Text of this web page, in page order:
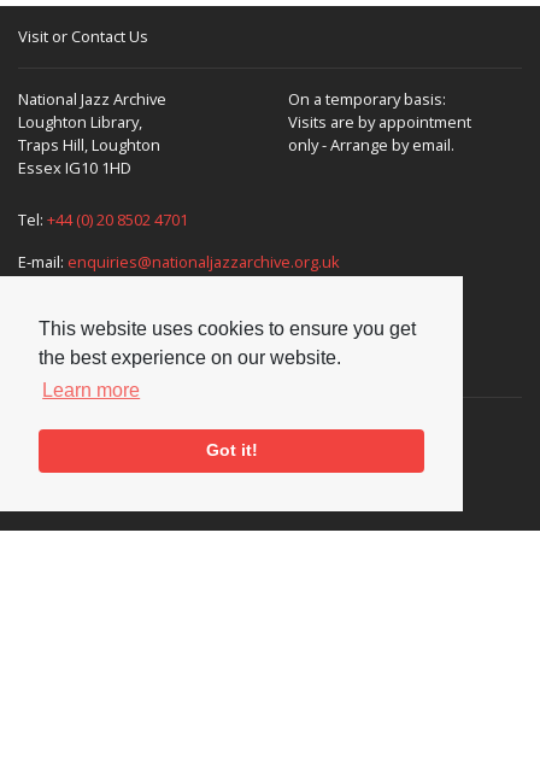
This website uses cookies to ensure you get
the best experience on our website.
Learn more
Got it!
Visit or Contact Us
National Jazz Archive
Loughton Library,
Traps Hill, Loughton
Essex IG10 1HD
On a temporary basis:
Visits are by appointment
only - Arrange by email.
Tel: +44 (0) 20 8502 4701
E-mail: enquiries@nationaljazzarchive.org.uk
Supporters